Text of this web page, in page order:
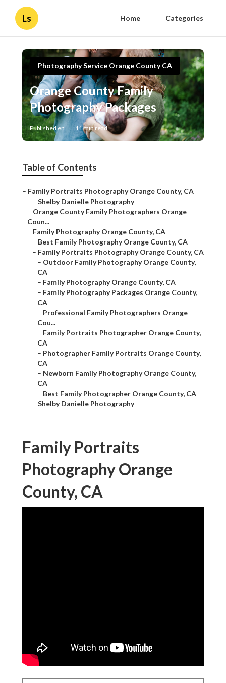
Ls Home Categories
Photography Service Orange County CA
Orange County Family
Photography Packages
Published en 11 min read
Table of Contents
– Family Portraits Photography Orange County, CA
– Shelby Danielle Photography
– Orange County Family Photographers Orange
Coun...
– Family Photography Orange County, CA
– Best Family Photography Orange County, CA
– Family Portraits Photography Orange County, CA
– Outdoor Family Photography Orange County,
CA
– Family Photography Orange County, CA
– Family Photography Packages Orange County,
CA
– Professional Family Photographers Orange
Cou...
– Family Portraits Photographer Orange County,
CA
– Photographer Family Portraits Orange County,
CA
– Newborn Family Photography Orange County,
CA
– Best Family Photographer Orange County, CA
– Shelby Danielle Photography
Family Portraits
Photography Orange
County, CA